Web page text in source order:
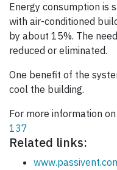
Energy consumption is
with air-conditioned
by about 15%. The
reduced or eliminated.
One benefit of the
cool the building.
For more information
137
Related links: